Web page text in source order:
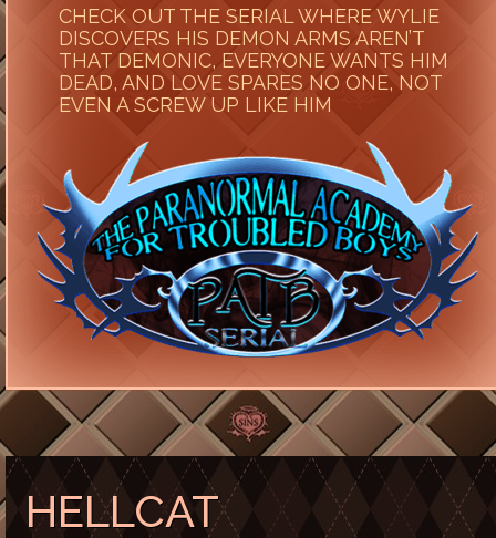
CHECK OUT THE SERIAL WHERE WYLIE
DISCOVERS HIS DEMON ARMS AREN’T
THAT DEMONIC, EVERYONE WANTS HIM
DEAD, AND LOVE SPARES NO ONE, NOT
EVEN A SCREW UP LIKE HIM
HELLCAT